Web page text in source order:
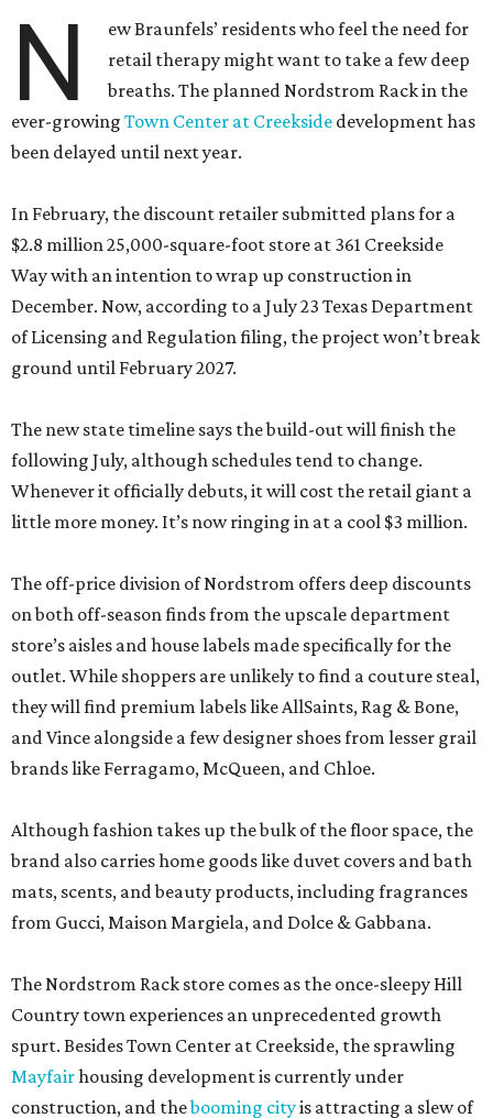
N
ew Braunfels’ residents who feel the need for
retail therapy might want to take a few deep
breaths. The planned Nordstrom Rack in the
ever-growing Town Center at Creekside development has
been delayed until next year.
In February, the discount retailer submitted plans for a
$2.8 million 25,000-square-foot store at 361 Creekside
Way with an intention to wrap up construction in
December. Now, according to a July 23 Texas Department
of Licensing and Regulation filing, the project won’t break
ground until February 2027.
The new state timeline says the build-out will finish the
following July, although schedules tend to change.
Whenever it officially debuts, it will cost the retail giant a
little more money. It’s now ringing in at a cool $3 million.
The off-price division of Nordstrom offers deep discounts
on both off-season finds from the upscale department
store’s aisles and house labels made specifically for the
outlet. While shoppers are unlikely to find a couture steal,
they will find premium labels like AllSaints, Rag & Bone,
and Vince alongside a few designer shoes from lesser grail
brands like Ferragamo, McQueen, and Chloe.
Although fashion takes up the bulk of the floor space, the
brand also carries home goods like duvet covers and bath
mats, scents, and beauty products, including fragrances
from Gucci, Maison Margiela, and Dolce & Gabbana.
The Nordstrom Rack store comes as the once-sleepy Hill
Country town experiences an unprecedented growth
spurt. Besides Town Center at Creekside, the sprawling
Mayfairhousing development is currently under
construction, and thebooming cityis attracting a slew of